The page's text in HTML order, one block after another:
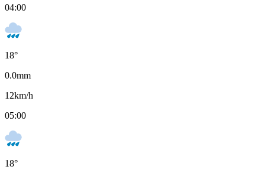
04:00
18°
0.0mm
12km/h
05:00
18°